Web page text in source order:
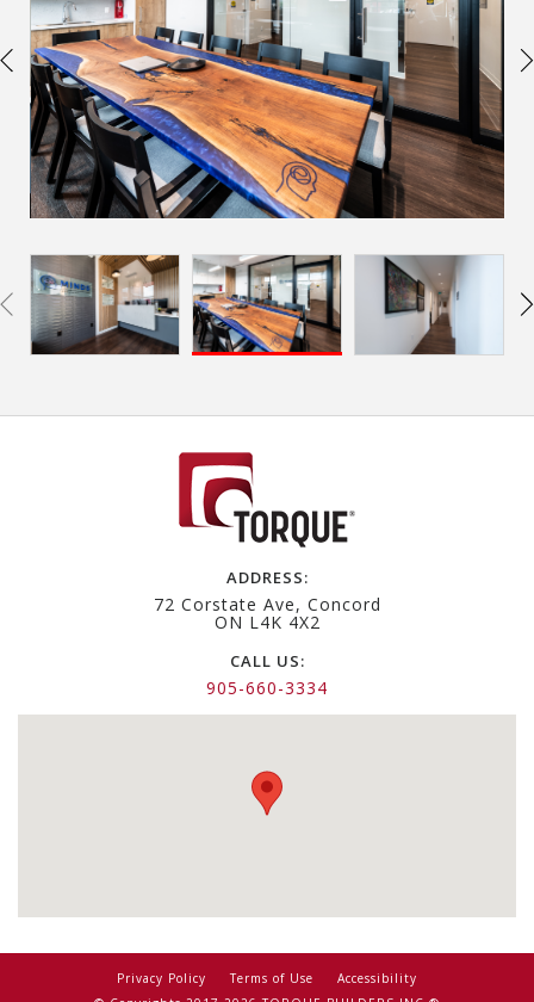
ADDRESS:
72 Corstate Ave, Concord
ON L4K 4X2
CALL US:
905-660-3334
Privacy Policy Terms of Use
Accessibility